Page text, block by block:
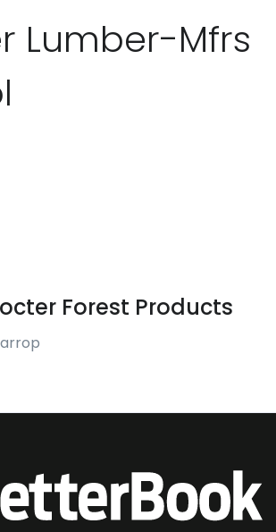
Lumber-Mfrs
Forest Products